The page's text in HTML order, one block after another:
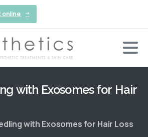
online
with Exosomes for Hair
with Exosomes for Hair Loss